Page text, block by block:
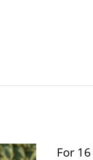
For